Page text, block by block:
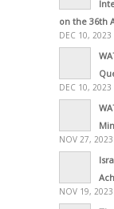
on the 36th
DEC 10, 2023
DEC 10, 2023
NOV 27, 2023
NOV 19, 2023